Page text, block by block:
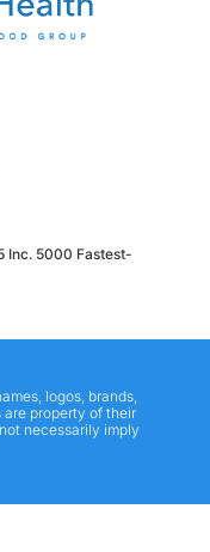
Inc. 5000 Fastest-
logos, brands,
are property of their
necessarily imply